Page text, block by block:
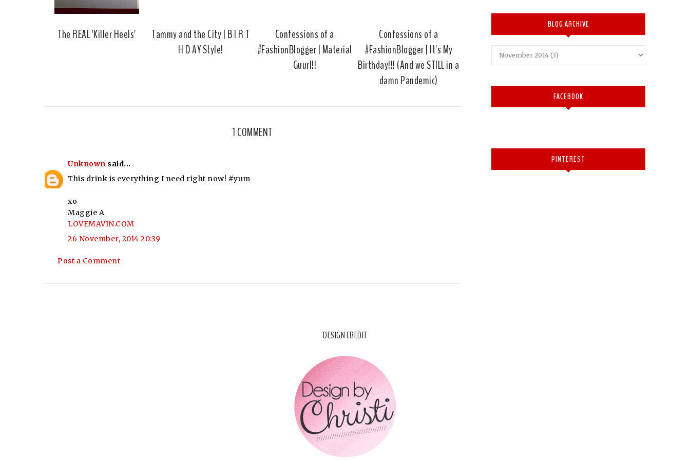
The REAL 'Killer Heels'
Tammy and the City | B I R T
H D AY Style!
Confessions of a
#FashionBlogger | Material
Guurl!!
Confessions of a
#FashionBlogger | It's My
Birthday!!! (And we STILL in a
damn Pandemic)
1 COMMENT
Unknown said...
This drink is everything I need right now! #yum
xo
Maggie A
LOVEMAVIN.COM
26 November, 2014 20:39
Post a Comment
BLOG ARCHIVE
FACEBOOK
PINTEREST
DESIGN CREDIT